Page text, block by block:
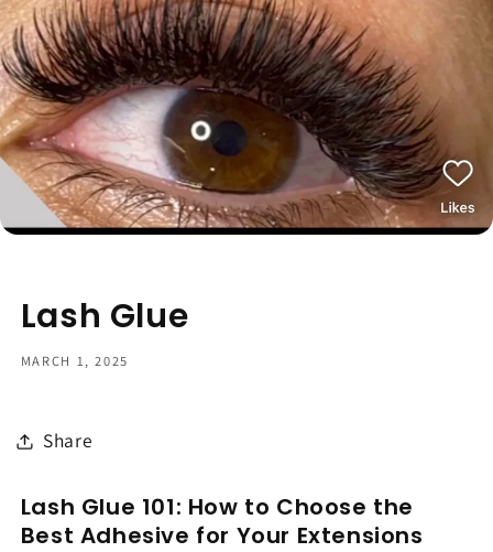
Lash Glue
MARCH 1, 2025
Share
Lash Glue 101: How to Choose the
Best Adhesive for Your Extensions